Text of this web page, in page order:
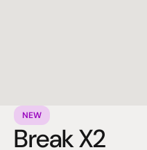
NEW
Break X2